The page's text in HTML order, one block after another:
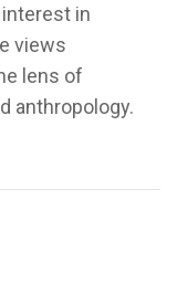
in
views
lens of
anthropology.